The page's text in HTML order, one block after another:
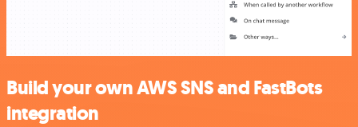
Build your own AWS SNS and FastBots
integration